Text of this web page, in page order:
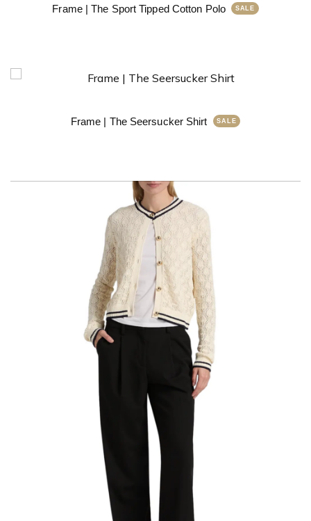
Frame | The Sport Tipped Cotton Polo
Frame | The Seersucker Shirt